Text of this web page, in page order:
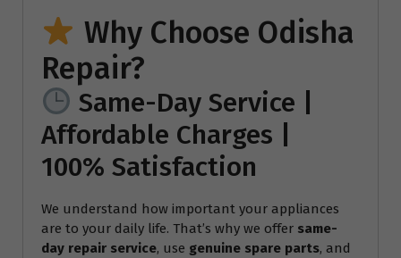
Why Choose Odisha
Repair?
Same-Day Service |
Affordable Charges |
100% Satisfaction
We understand how important your appliances
are to your daily life. That’s why we offer same-
day repair service, use genuine spare parts, and